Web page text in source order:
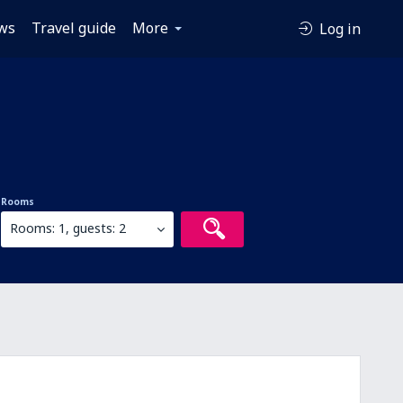
Travel guide More Log in
Rooms
Rooms: 1, guests: 2